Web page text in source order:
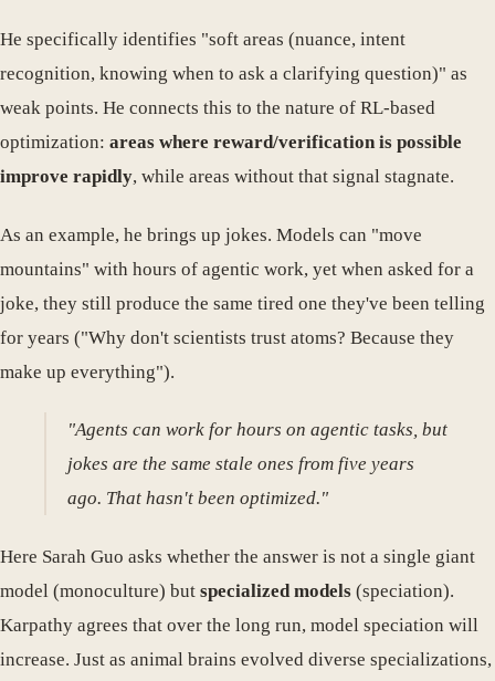
He specifically identifies "soft areas (nuance, intent
recognition, knowing when to ask a clarifying question)" as
weak points. He connects this to the nature of RL-based
optimization: areas where reward/verification is possible
improve rapidly, while areas without that signal stagnate.
As an example, he brings up jokes. Models can "move
mountains" with hours of agentic work, yet when asked for a
joke, they still produce the same tired one they've been telling
for years ("Why don't scientists trust atoms? Because they
make up everything").
"Agents can work for hours on agentic tasks, but
jokes are the same stale ones from five years
ago. That hasn't been optimized."
Here Sarah Guo asks whether the answer is not a single giant
model (monoculture) but specialized models (speciation).
Karpathy agrees that over the long run, model speciation will
increase. Just as animal brains evolved diverse specializations,